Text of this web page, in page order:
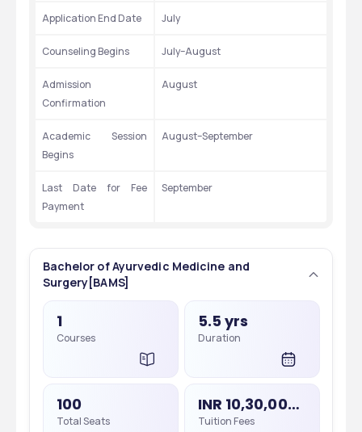
Application End Date July
Counseling Begins July–August
Admission
Confirmation
August
Academic Session
Begins
August–September
Last Date for Fee
Payment
September
Bachelor of Ayurvedic Medicine and
Surgery[BAMS]
1
Courses
5.5 yrs
Duration
100
Total Seats
INR 10,30,000 - 10,30,000
Tuition Fees